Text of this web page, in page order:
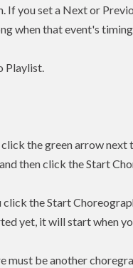
If you set a Next or
when that event's
Playlist.
the green arrow next
then click the Start
the Start
yet, it will start when
must be another